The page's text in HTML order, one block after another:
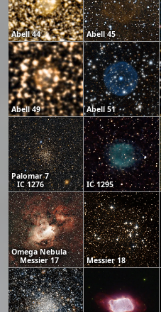
Abell 44 Abell 45
Abell 49 Abell 51
Palomar 7
IC 1276
IC 1295
Omega Nebula
Messier 17
Messier 18